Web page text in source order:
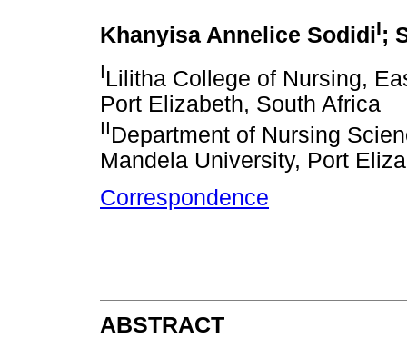
Khanyisa Annelice SodidiI;
ILilitha College of Nursing,
Port Elizabeth, South Africa
IIDepartment of Nursing
Mandela University, Port
Correspondence
ABSTRACT